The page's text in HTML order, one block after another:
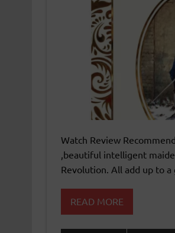
Watch Review
,beautiful intelligent
Revolution. All add up to
READ MORE